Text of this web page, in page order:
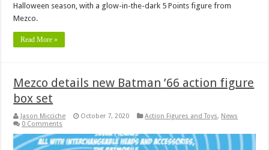
Halloween season, with a glow-in-the-dark 5 Points figure from
Mezco.
Read More »
Mezco details new Batman ’66 action figure
box set
Jason Micciche October 7, 2020 Action Figures and Toys, News
0 Comments